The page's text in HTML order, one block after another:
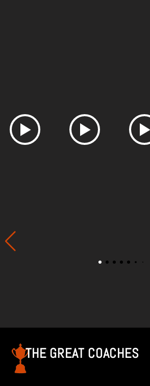
THE GREAT COACHES